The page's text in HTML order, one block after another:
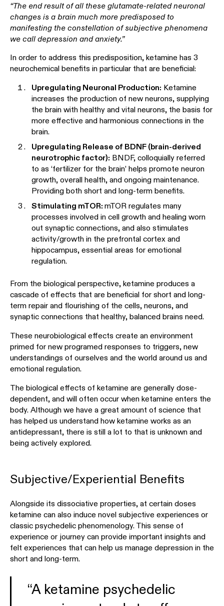
“The end result of all these glutamate-related neuronal
changes is a brain much more predisposed to
manifesting the constellation of subjective phenomena
we call depression and anxiety.”
In order to address this predisposition, ketamine has 3
neurochemical benefits in particular that are beneficial:
Upregulating Neuronal Production: Ketamine
increases the production of new neurons, supplying
the brain with healthy and vital neurons, the basis for
more effective and harmonious connections in the
brain.
Upregulating Release of BDNF (brain-derived
neurotrophic factor): BNDF, colloquially referred
to as ‘fertilizer for the brain’ helps promote neuron
growth, overall health, and ongoing maintenance.
Providing both short and long-term benefits.
Stimulating mTOR:mTOR regulates many
processes involved in cell growth and healing worn
out synaptic connections, and also stimulates
activity/growth in the prefrontal cortex and
hippocampus, essential areas for emotional
regulation.
From the biological perspective, ketamine produces a
cascade of effects that are beneficial for short and long-
term repair and flourishing of the cells, neurons, and
synaptic connections that healthy, balanced brains need.
These neurobiological effects create an environment
primed for new programed responses to triggers, new
understandings of ourselves and the world around us and
emotional regulation.
The biological effects of ketamine are generally dose-
dependent, and will often occur when ketamine enters the
body. Although we have a great amount of science that
has helped us understand how ketamine works as an
antidepressant, there is still a lot to that is unknown and
being actively explored.
Subjective/Experiential Benefits
Alongside its dissociative properties, at certain doses
ketamine can also induce novel subjective experiences or
classic psychedelic phenomenology. This sense of
experience or journey can provide important insights and
felt experiences that can help us manage depression in the
short and long-term.
“A ketamine psychedelic